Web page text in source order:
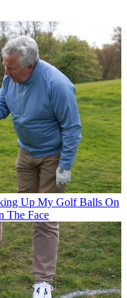
Up My Golf Balls On
The Face